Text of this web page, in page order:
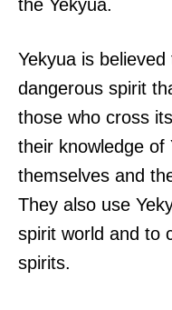
the Yekyua.
Yekyua is
dangerous spirit
those who cross
their knowledge of
themselves and
They also use
spirit world and to
spirits.